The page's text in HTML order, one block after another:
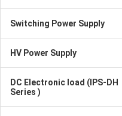
Switching Power Supply
HV Power Supply
DC Electronic load (IPS-DH
Series )